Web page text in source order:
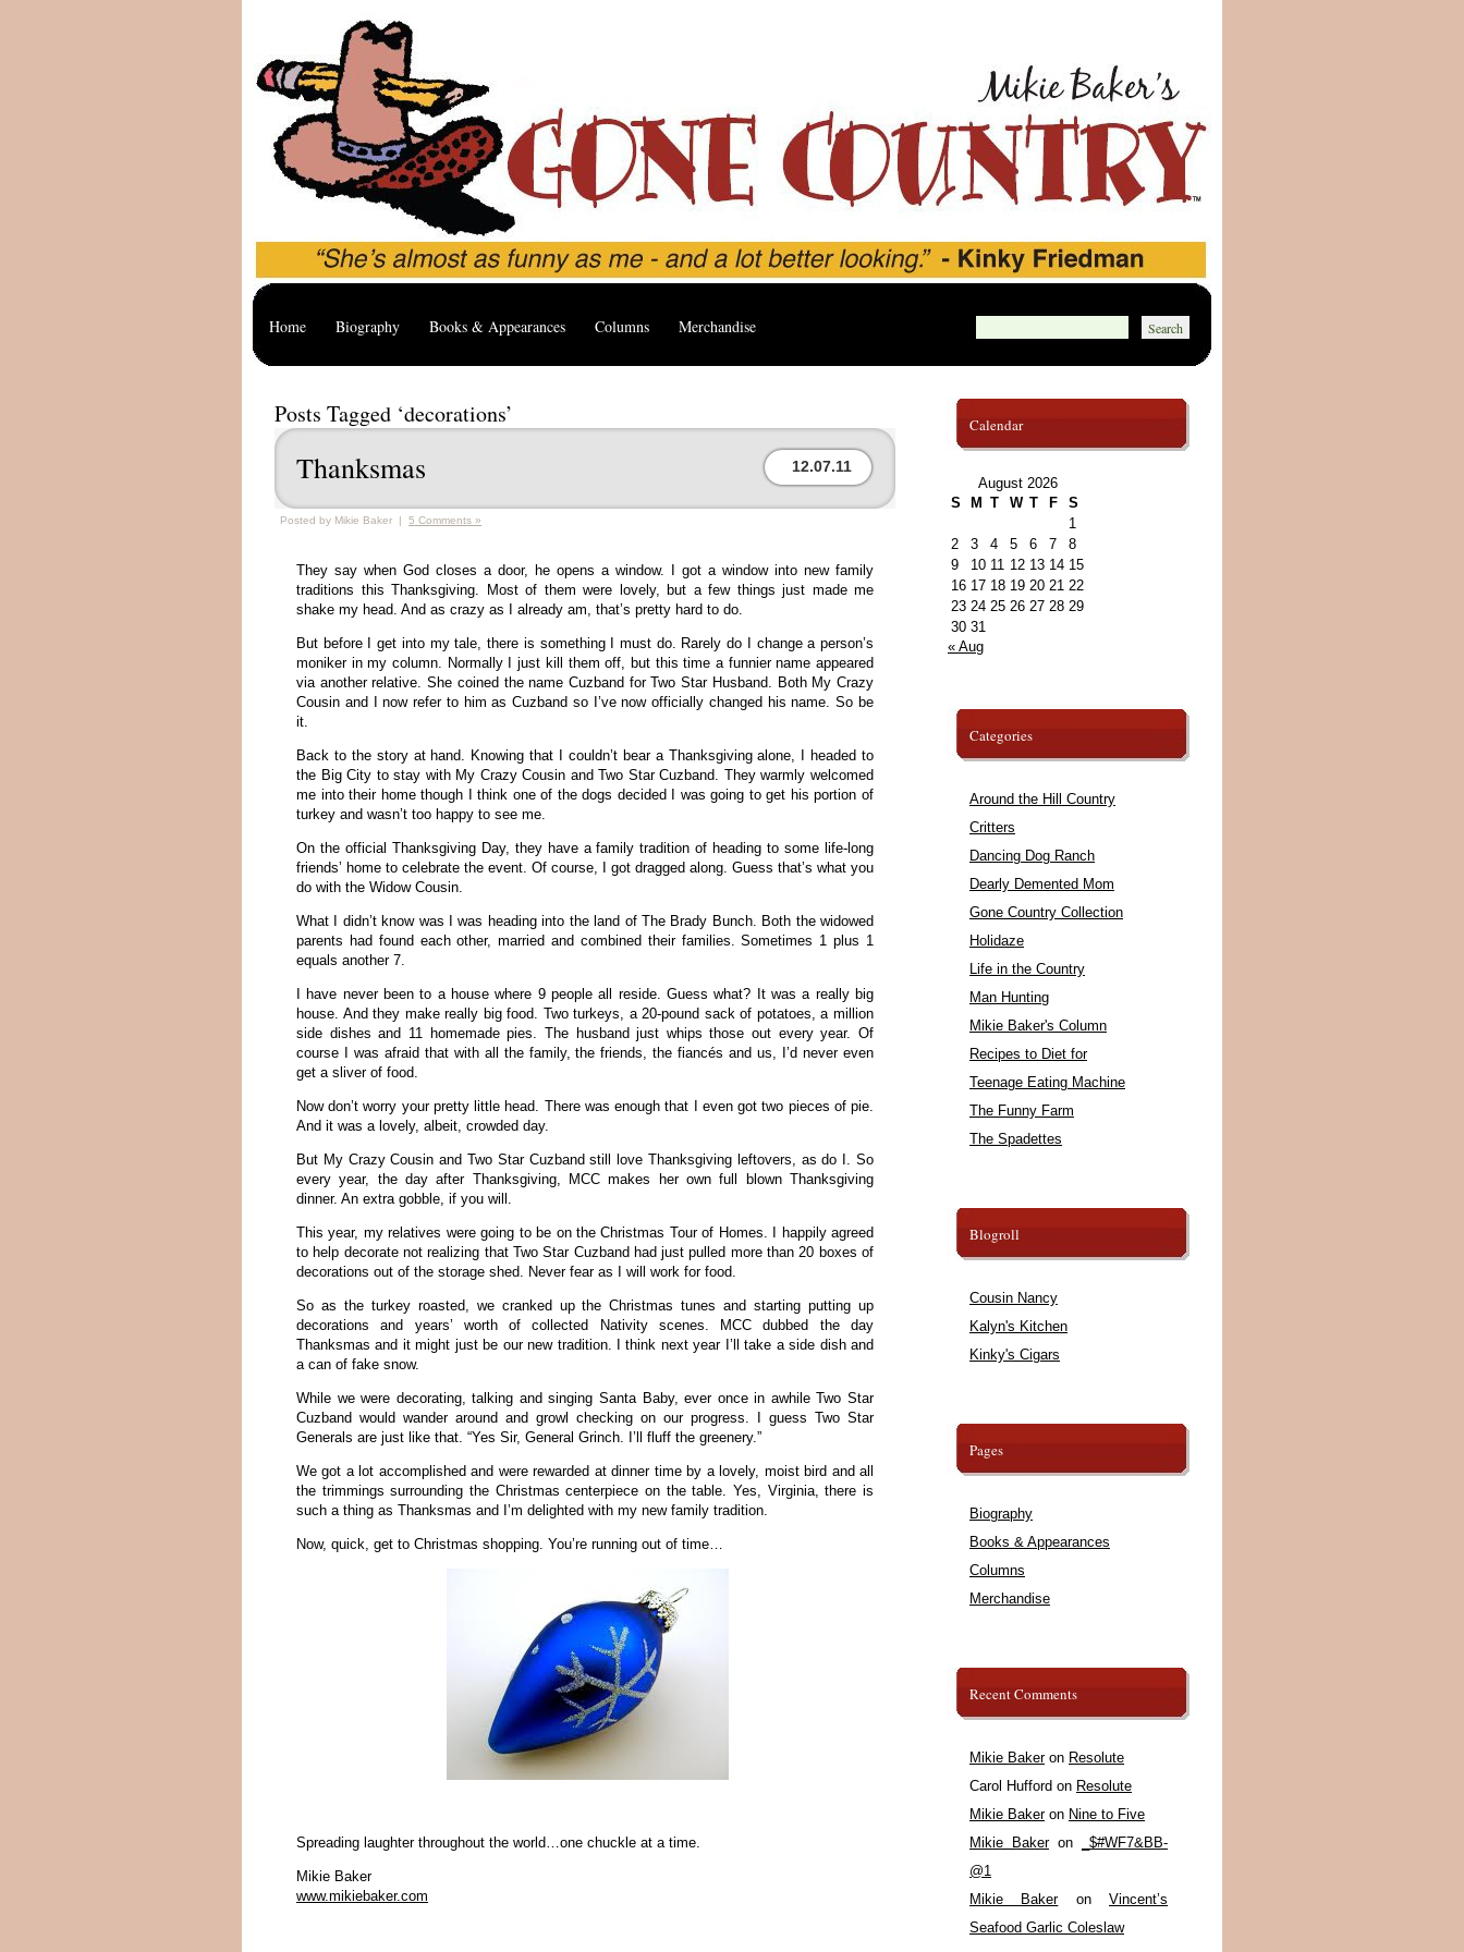
Home Biography Books & Appearances Columns Merchandise
Posts Tagged ‘decorations’
Thanksmas 12.07.11
Posted by Mikie Baker | 5 Comments »
They say when God closes a door, he opens a window. I got a window into new family
traditions this Thanksgiving. Most of them were lovely, but a few things just made me
shake my head. And as crazy as I already am, that’s pretty hard to do.
But before I get into my tale, there is something I must do. Rarely do I change a person’s
moniker in my column. Normally I just kill them off, but this time a funnier name appeared
via another relative. She coined the name Cuzband for Two Star Husband. Both My Crazy
Cousin and I now refer to him as Cuzband so I’ve now officially changed his name. So be
it.
Back to the story at hand. Knowing that I couldn’t bear a Thanksgiving alone, I headed to
the Big City to stay with My Crazy Cousin and Two Star Cuzband. They warmly welcomed
me into their home though I think one of the dogs decided I was going to get his portion of
turkey and wasn’t too happy to see me.
On the official Thanksgiving Day, they have a family tradition of heading to some life-long
friends’ home to celebrate the event. Of course, I got dragged along. Guess that’s what you
do with the Widow Cousin.
What I didn’t know was I was heading into the land of The Brady Bunch. Both the widowed
parents had found each other, married and combined their families. Sometimes 1 plus 1
equals another 7.
I have never been to a house where 9 people all reside. Guess what? It was a really big
house. And they make really big food. Two turkeys, a 20-pound sack of potatoes, a million
side dishes and 11 homemade pies. The husband just whips those out every year. Of
course I was afraid that with all the family, the friends, the fiancés and us, I’d never even
get a sliver of food.
Now don’t worry your pretty little head. There was enough that I even got two pieces of pie.
And it was a lovely, albeit, crowded day.
But My Crazy Cousin and Two Star Cuzband still love Thanksgiving leftovers, as do I. So
every year, the day after Thanksgiving, MCC makes her own full blown Thanksgiving
dinner. An extra gobble, if you will.
This year, my relatives were going to be on the Christmas Tour of Homes. I happily agreed
to help decorate not realizing that Two Star Cuzband had just pulled more than 20 boxes of
decorations out of the storage shed. Never fear as I will work for food.
So as the turkey roasted, we cranked up the Christmas tunes and starting putting up
decorations and years’ worth of collected Nativity scenes. MCC dubbed the day
Thanksmas and it might just be our new tradition. I think next year I’ll take a side dish and
a can of fake snow.
While we were decorating, talking and singing Santa Baby, ever once in awhile Two Star
Cuzband would wander around and growl checking on our progress. I guess Two Star
Generals are just like that. “Yes Sir, General Grinch. I’ll fluff the greenery.”
We got a lot accomplished and were rewarded at dinner time by a lovely, moist bird and all
the trimmings surrounding the Christmas centerpiece on the table. Yes, Virginia, there is
such a thing as Thanksmas and I’m delighted with my new family tradition.
Now, quick, get to Christmas shopping. You’re running out of time…
Spreading laughter throughout the world…one chuckle at a time.
Mikie Baker
www.mikiebaker.com
Calendar
August 2026
S
M T W T F
S
1
2
3 4 5 6 7
8
9
10 11 12 13 14 15
16 17 18 19 20 21 22
23 24 25 26 27 28 29
30 31
« Aug
Categories
Around the Hill Country
Critters
Dancing Dog Ranch
Dearly Demented Mom
Gone Country Collection
Holidaze
Life in the Country
Man Hunting
Mikie Baker's Column
Recipes to Diet for
Teenage Eating Machine
The Funny Farm
The Spadettes
Blogroll
Cousin Nancy
Kalyn's Kitchen
Kinky's Cigars
Pages
Biography
Books & Appearances
Columns
Merchandise
Recent Comments
Mikie Bakeron Resolute
Carol Hufford on Resolute
Mikie Bakeron Nine to Five
Mikie Bakeron
_$#WF7&BB-
@1
Mikie BakeronVincent’s
Seafood Garlic Coleslaw